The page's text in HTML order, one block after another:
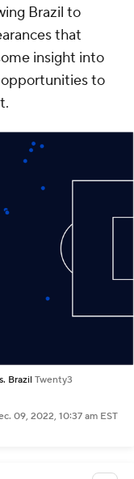
Brazil to
that
insight into
opportunities to
Brazil Twenty3
09, 2022, 10:37 am EST